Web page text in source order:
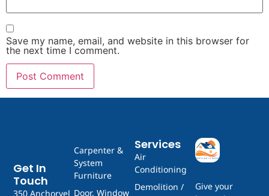
Save my name, email, and website in this browser for
the next time I comment.
Give your
Services
Air
Conditioning
Demolition /
Carpenter &
System
Furniture
Door, Window
Get In
Touch
350 Anchorvel